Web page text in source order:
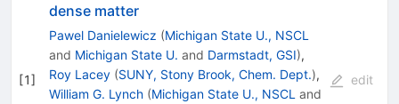
[1]
dense matter
Pawel Danielewicz (Michigan State U., NSCL
and Michigan State U. and Darmstadt, GSI),
Roy Lacey (SUNY, Stony Brook, Chem. Dept.),
William G. Lynch (Michigan State U., NSCL and
edit